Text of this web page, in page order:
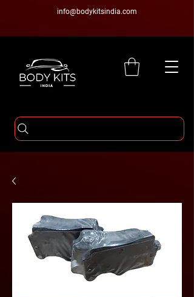
info@bodykitsindia.com